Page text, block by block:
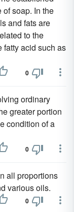
of soap. In the
and fats are
to the
fatty acid such as
0
ordinary
greater portion
condition of a
0
all proportions
various oils.
0